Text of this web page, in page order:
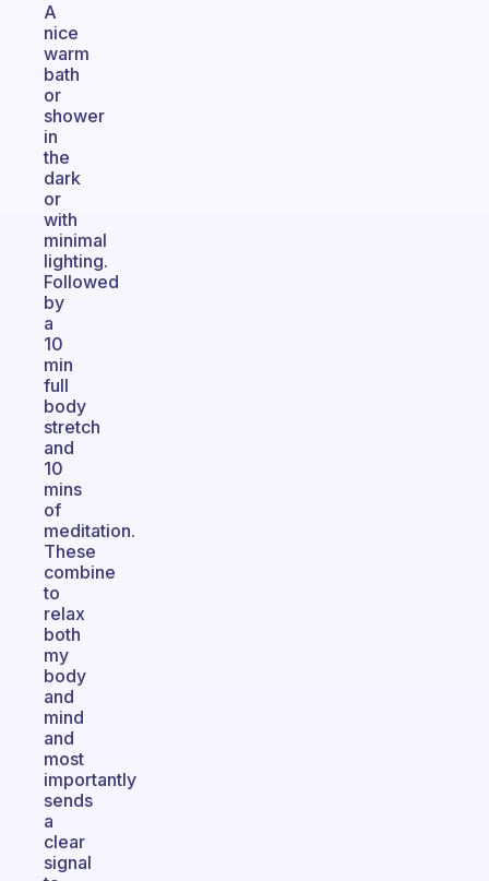
A
nice
warm
bath
or
shower
in
the
dark
or
with
minimal
lighting.
Followed
by
a
10
min
full
body
stretch
and
10
mins
of
meditation.
These
combine
to
relax
both
my
body
and
mind
and
most
importantly
sends
a
clear
signal